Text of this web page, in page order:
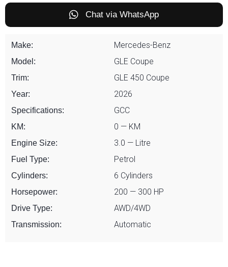
Chat via WhatsApp
Make: Mercedes-Benz
Model: GLE Coupe
Trim: GLE 450 Coupe
Year: 2026
Specifications: GCC
KM: 0 — KM
Engine Size: 3.0 — Litre
Fuel Type: Petrol
Cylinders: 6 Cylinders
Horsepower: 200 — 300 HP
Drive Type: AWD/4WD
Transmission: Automatic